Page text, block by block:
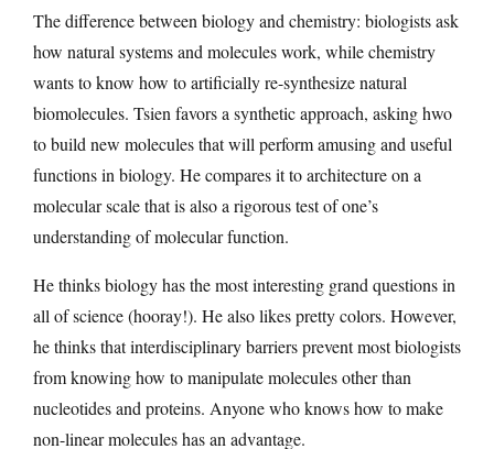
The difference between biology and chemistry: biologists ask
how natural systems and molecules work, while chemistry
wants to know how to artificially re-synthesize natural
biomolecules. Tsien favors a synthetic approach, asking hwo
to build new molecules that will perform amusing and useful
functions in biology. He compares it to architecture on a
molecular scale that is also a rigorous test of one’s
understanding of molecular function.
He thinks biology has the most interesting grand questions in
all of science (hooray!). He also likes pretty colors. However,
he thinks that interdisciplinary barriers prevent most biologists
from knowing how to manipulate molecules other than
nucleotides and proteins. Anyone who knows how to make
non-linear molecules has an advantage.